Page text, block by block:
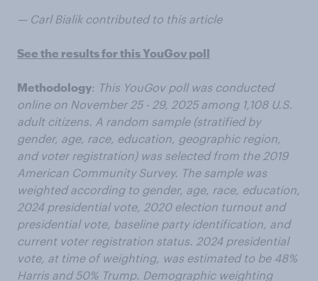
— Carl Bialik contributed to this article
See the results for this YouGov poll
Methodology: This YouGov poll was conducted
online on November 25 - 29, 2025 among 1,108 U.S.
adult citizens. A random sample (stratified by
gender, age, race, education, geographic region,
and voter registration) was selected from the 2019
American Community Survey. The sample was
weighted according to gender, age, race, education,
2024 presidential vote, 2020 election turnout and
presidential vote, baseline party identification, and
current voter registration status. 2024 presidential
vote, at time of weighting, was estimated to be 48%
Harris and 50% Trump. Demographic weighting